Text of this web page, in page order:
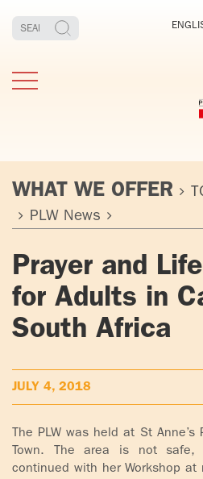
ADULTS
YOUNG ADULTS
ADOLECENTS
MARRIAGE
COURSE
FATHER
IGNACIO
IGNACIO
WHAT WE OFFER
PLW News
Prayer and
for Adults in
South Africa
JULY 4, 2018
The PLW was held at St
Town. The area is not safe,
continued with her Workshop